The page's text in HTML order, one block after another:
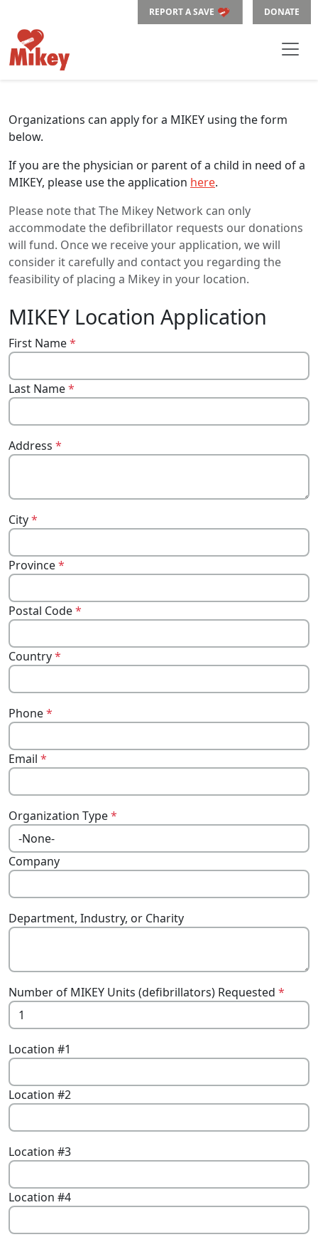
REPORT A SAVE DONATE
Organizations can apply for a MIKEY using the form
below.
If you are the physician or parent of a child in need of a
MIKEY, please use the application here.
Please note that The Mikey Network can only
accommodate the defibrillator requests our donations
will fund. Once we receive your application, we will
consider it carefully and contact you regarding the
feasibility of placing a Mikey in your location.
MIKEY Location Application
First Name*
Last Name*
Address *
City*
Province*
Postal Code*
Country*
Phone*
Email *
Organization Type*
Company
Department, Industry, or Charity
Number of MIKEY Units (defibrillators) Requested *
Location #1
Location #2
Location #3
Location #4